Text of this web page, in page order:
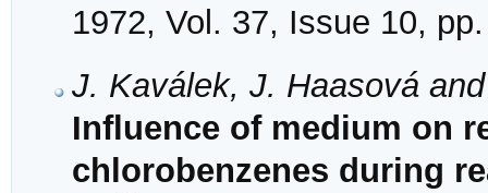
1972, Vol. 37, Issue 10,
J. Kaválek, J. Haasová
Influence of medium on
chlorobenzenes during